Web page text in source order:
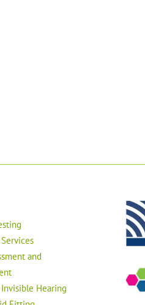
and
Hearing